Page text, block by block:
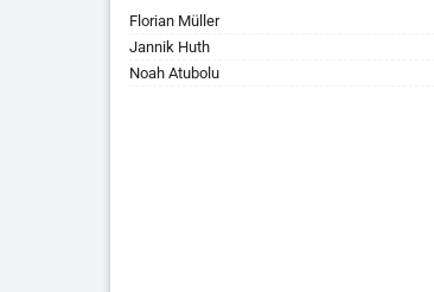
Florian Müller
Jannik Huth
Noah Atubolu